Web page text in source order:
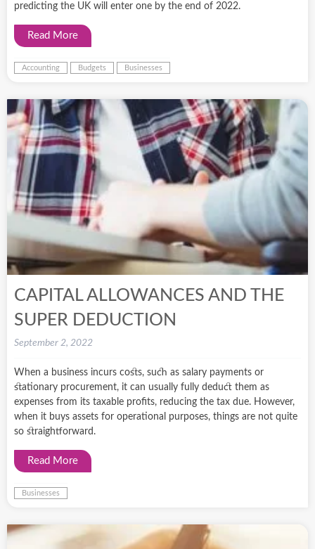
predicting the UK will enter one by the end of 2022.
Read More
Accounting Budgets Businesses
CAPITAL ALLOWANCES AND THE
SUPER DEDUCTION
September 2, 2022
When a business incurs costs, such as salary payments or
stationary procurement, it can usually fully deduct them as
expenses from its taxable profits, reducing the tax due. However,
when it buys assets for operational purposes, things are not quite
so straightforward.
Read More
Businesses